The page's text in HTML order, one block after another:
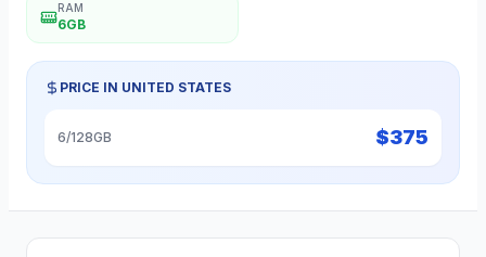
RAM
6GB
PRICE IN UNITED STATES
6/128GB $375